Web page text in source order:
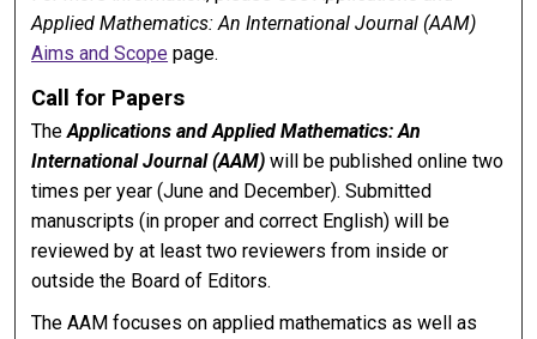
Applied Mathematics: An International Journal (AAM)
Aims and Scope page.
Call for Papers
TheApplications and Applied Mathematics: An
International Journal (AAM) will be published online two
times per year (June and December). Submitted
manuscripts (in proper and correct English) will be
reviewed by at least two reviewers from inside or
outside the Board of Editors.
The AAM focuses on applied mathematics as well as